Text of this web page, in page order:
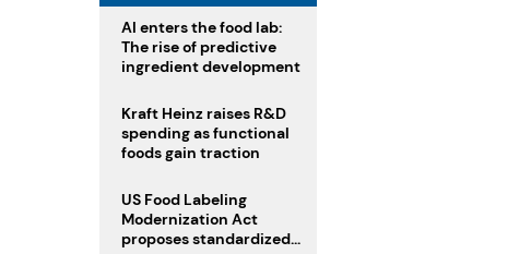
AI enters the food lab:
The rise of predictive
ingredient development
Kraft Heinz raises R&D
spending as functional
foods gain traction
US Food Labeling
Modernization Act
proposes standardized